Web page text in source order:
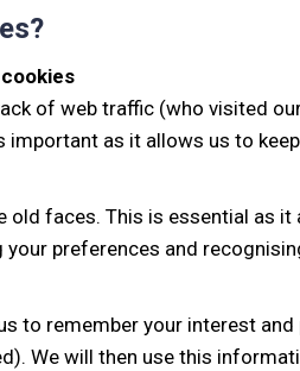
of web traffic (who visited
important as it allows us to
old faces. This is essential as
preferences and
to remember your interest
We will then use this